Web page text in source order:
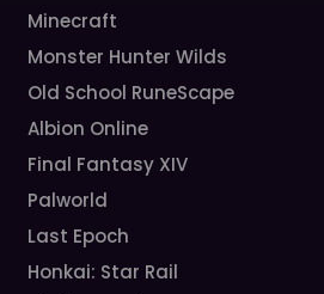
Minecraft
Monster Hunter Wilds
Old School RuneScape
Albion Online
Final Fantasy XIV
Palworld
Last Epoch
Honkai: Star Rail